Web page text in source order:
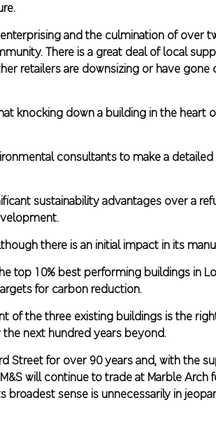
and the culmination of
There is a great deal of local
retailers are downsizing or have
knocking down a building in the
consultants to make a
sustainability advantages over a
there is an initial impact in its
top 10% best performing buildings in
for carbon reduction.
of the three existing buildings is the
next hundred years beyond.
Street for over 90 years and, with
will continue to trade at Marble
broadest sense is unnecessarily in